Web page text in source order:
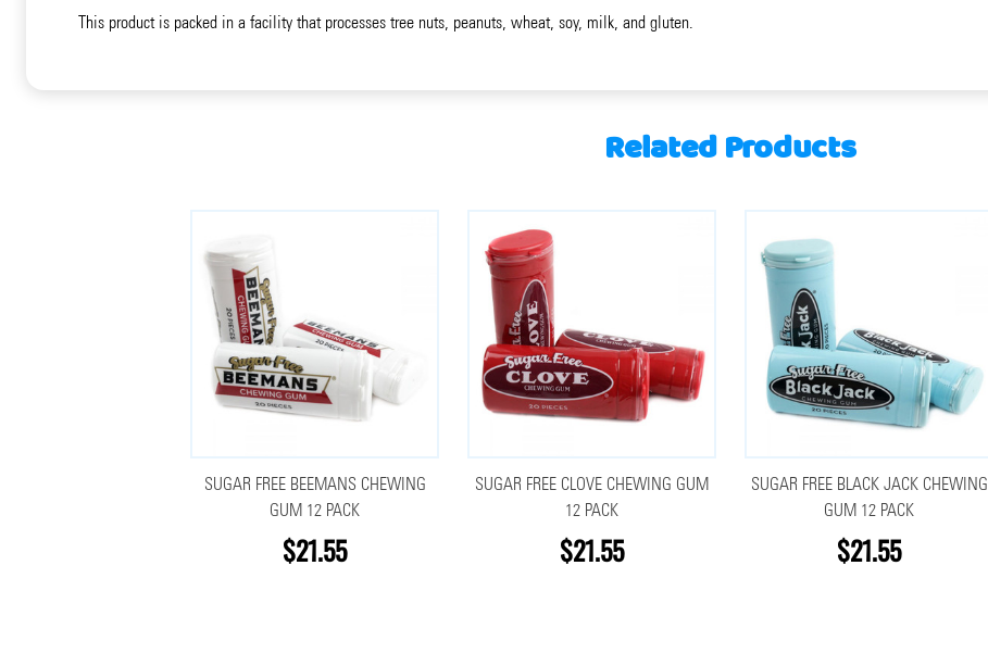
This product is packed in a facility that processes tree nuts, peanuts, wheat, soy, milk, and gluten.
Related Products
SUGAR FREE BEEMANS CHEWING
GUM 12 PACK
$21.55
SUGAR FREE CLOVE CHEWING GUM
12 PACK
$21.55
SUGAR FREE BLACK JACK CHEWING
GUM 12 PACK
$21.55